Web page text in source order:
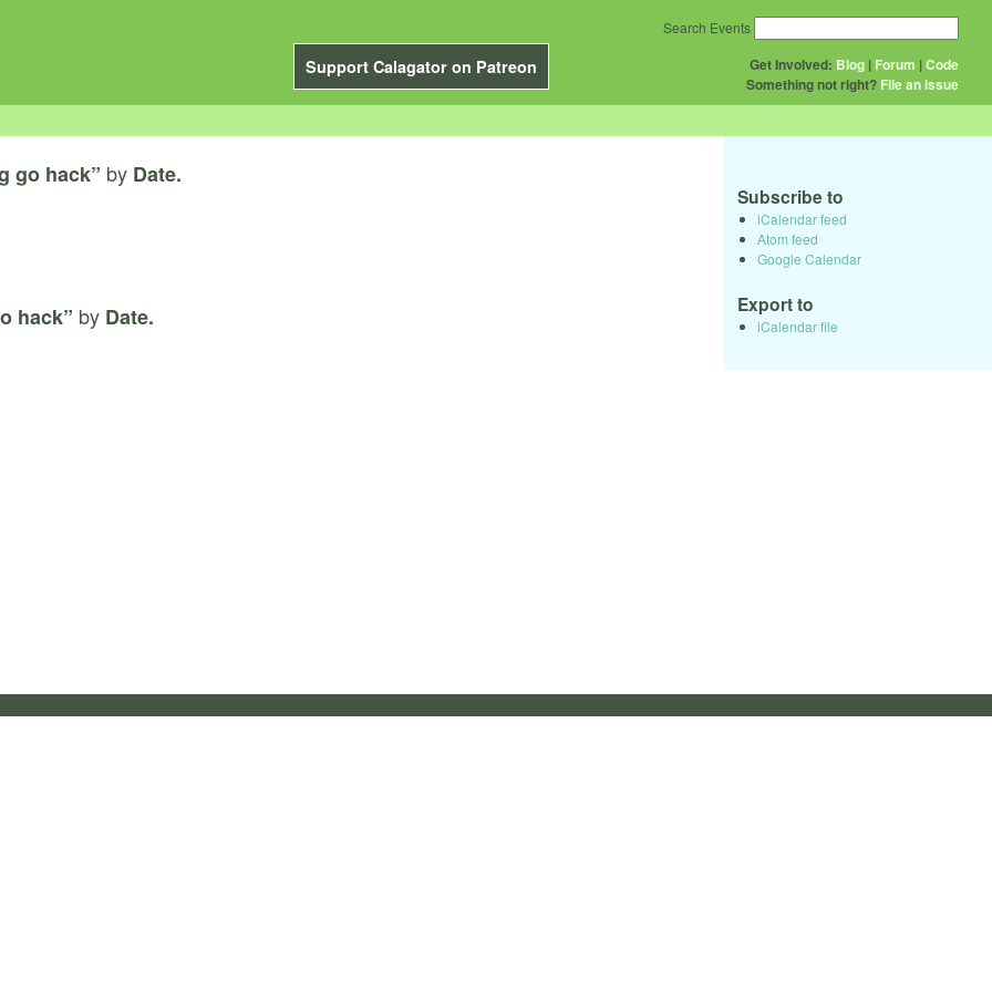
Support Calagator on Patreon Get Involved: Blog | Forum |Code
Something not right? File an issue
Search Events
go hack” by Date.
hack” by Date.
Subscribe to
iCalendar feed
Atom feed
Google Calendar
Export to
iCalendar file